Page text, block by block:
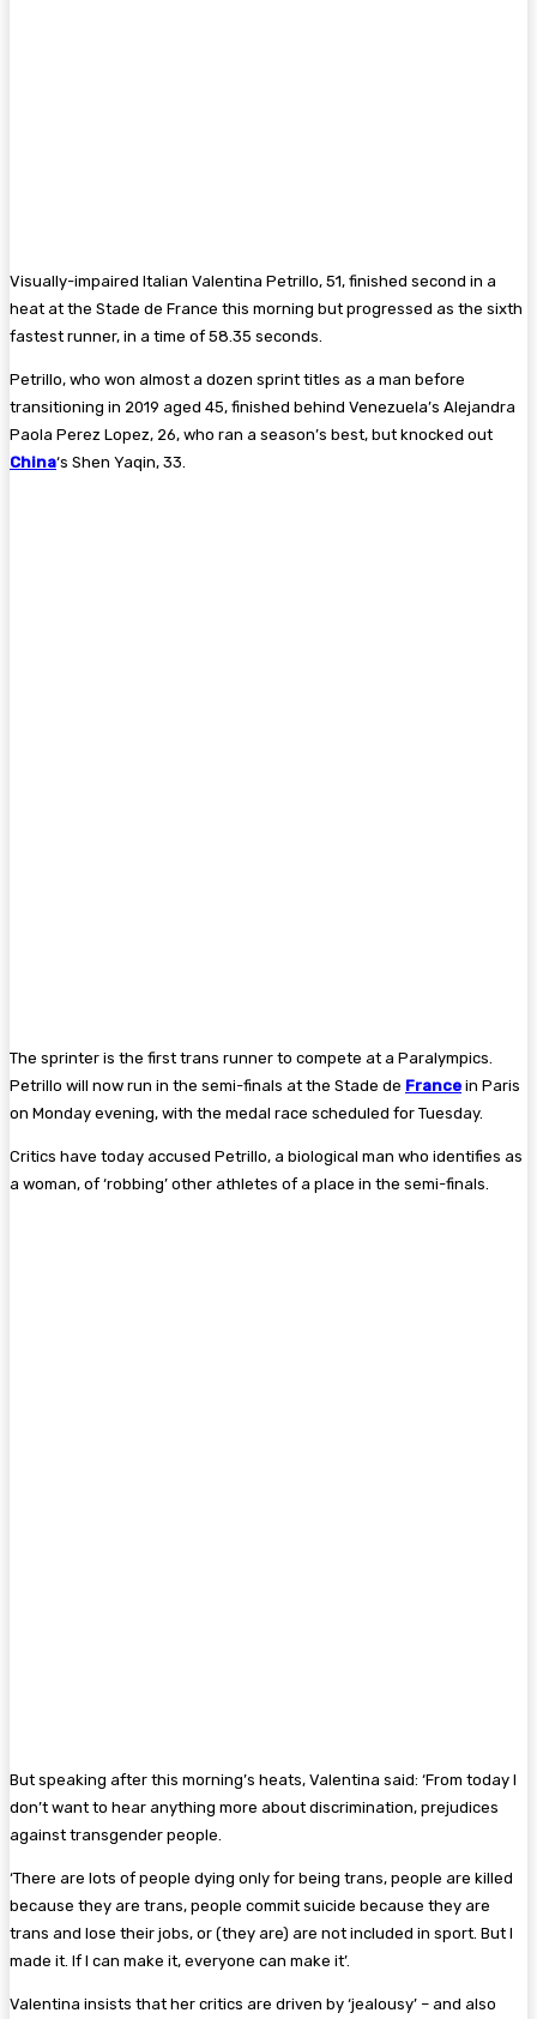
Visually-impaired Italian Valentina Petrillo, 51, finished second in a
heat at the Stade de France this morning but progressed as the sixth
fastest runner, in a time of 58.35 seconds.
Petrillo, who won almost a dozen sprint titles as a man before
transitioning in 2019 aged 45, finished behind Venezuela’s Alejandra
Paola Perez Lopez, 26, who ran a season’s best, but knocked out
China‘s Shen Yaqin, 33.
The sprinter is the first trans runner to compete at a Paralympics.
Petrillo will now run in the semi-finals at the Stade de France in Paris
on Monday evening, with the medal race scheduled for Tuesday.
Critics have today accused Petrillo, a biological man who identifies as
a woman, of ‘robbing’ other athletes of a place in the semi-finals.
But speaking after this morning’s heats, Valentina said: ‘From today I
don’t want to hear anything more about discrimination, prejudices
against transgender people.
‘There are lots of people dying only for being trans, people are killed
because they are trans, people commit suicide because they are
trans and lose their jobs, or (they are) are not included in sport. But I
made it. If I can make it, everyone can make it’.
Valentina insists that her critics are driven by ‘jealousy’ – and also